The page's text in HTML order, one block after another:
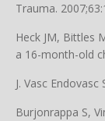
Trauma.
Heck JM, Bittles
a 16-month-old
J. Vasc
Burjonrappa S,